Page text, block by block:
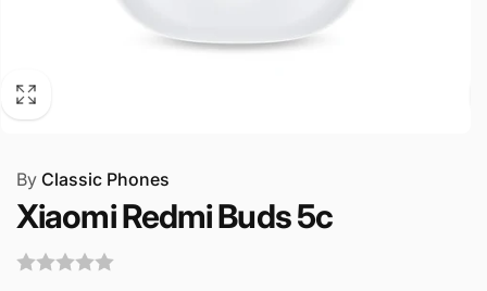
By Classic Phones
Xiaomi Redmi Buds 5c